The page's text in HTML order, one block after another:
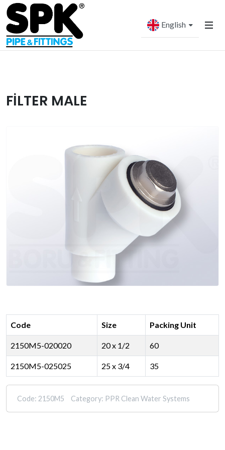
English
FİLTER MALE
Code Size Packing Unit
2150M5-020020 20 x 1/2 60
2150M5-025025 25 x 3/4 35
Code: 2150M5 Category: PPR Clean Water Systems